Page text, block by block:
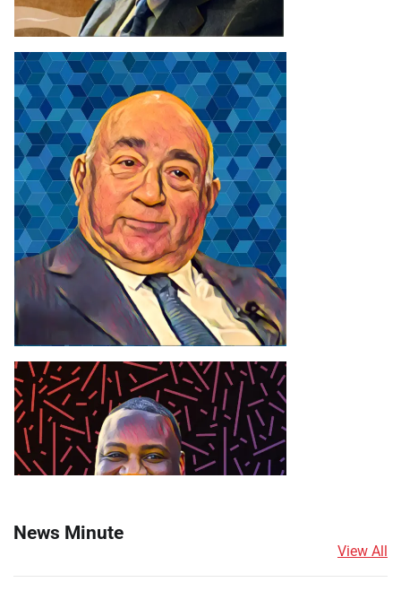
News Minute
View All